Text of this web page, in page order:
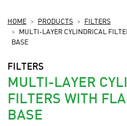
HOME PRODUCTS
FILTERS
MULTI-LAYER CYLINDRICAL
BASE
FILTERS
MULTI-LAYER
FILTERS WITH
BASE